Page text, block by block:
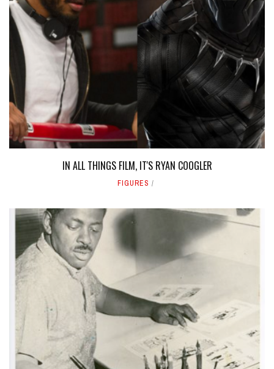
IN ALL THINGS FILM, IT'S RYAN COOGLER
FIGURES